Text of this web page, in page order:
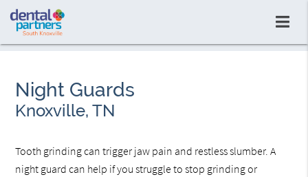
Night Guards
Knoxville, TN
Tooth grinding can trigger jaw pain and restless slumber. A
night guard can help if you struggle to stop grinding or